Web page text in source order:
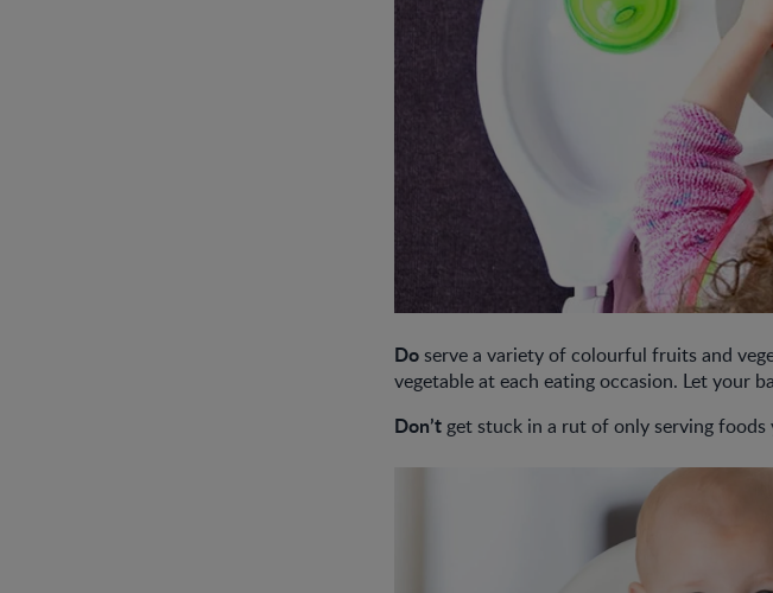
Doserve a variety of colourful fruits and
vegetable at each eating occasion. Let your
Don’tget stuck in a rut of only serving foods